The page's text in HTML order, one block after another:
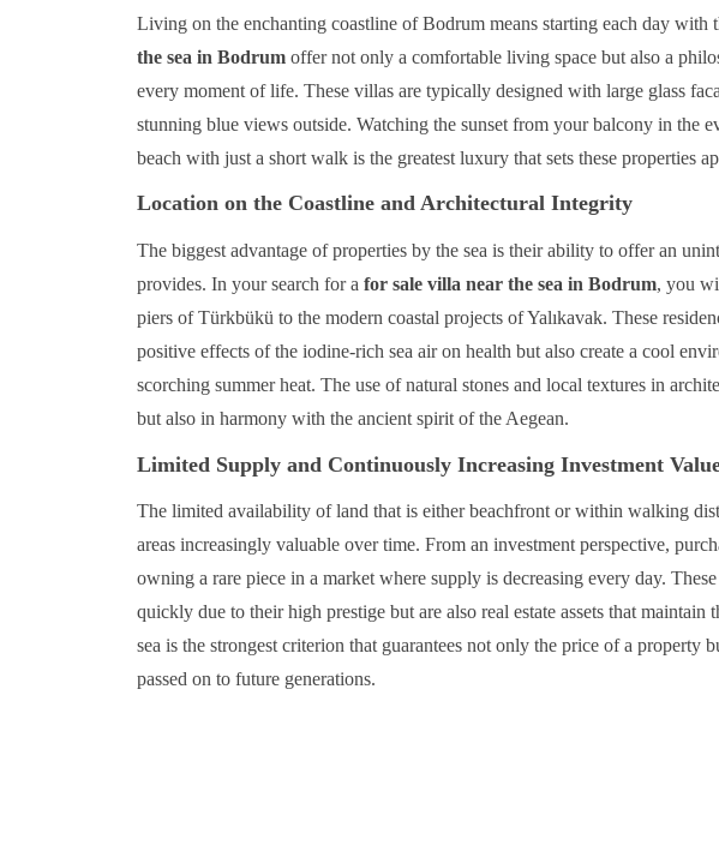
Living on the enchanting coastline of Bodrum means starting each day with
the sea in Bodrum offer not only a comfortable living space but also a
every moment of life. These villas are typically designed with large glass
stunning blue views outside. Watching the sunset from your balcony in the
beach with just a short walk is the greatest luxury that sets these properties
Location on the Coastline and Architectural Integrity
The biggest advantage of properties by the sea is their ability to offer an
provides. In your search for a for sale villa near the sea in Bodrum, you
piers of Türkbükü to the modern coastal projects of Yalıkavak. These
positive effects of the iodine-rich sea air on health but also create a cool
scorching summer heat. The use of natural stones and local textures in
but also in harmony with the ancient spirit of the Aegean.
Limited Supply and Continuously Increasing Investment
The limited availability of land that is either beachfront or within walking
areas increasingly valuable over time. From an investment perspective,
owning a rare piece in a market where supply is decreasing every day.
quickly due to their high prestige but are also real estate assets that
sea is the strongest criterion that guarantees not only the price of a
passed on to future generations.